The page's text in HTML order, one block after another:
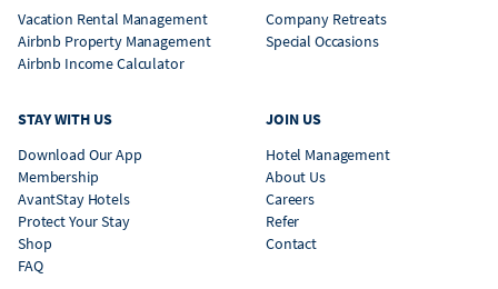
Vacation Rental Management
Airbnb Property Management
Airbnb Income Calculator
Company Retreats
Special Occasions
STAY WITH US
Download Our App
Membership
AvantStay Hotels
Protect Your Stay
Shop
FAQ
JOIN US
Hotel Management
About Us
Careers
Refer
Contact